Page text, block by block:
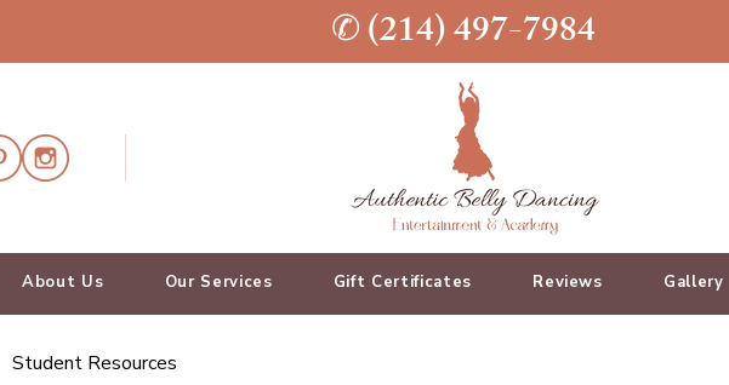
✆ (214) 497-7984
About Us Our Services Gift Certificates Reviews Gallery
Student Resources